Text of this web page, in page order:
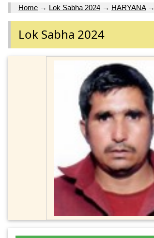
Home → Lok Sabha 2024 → HARYANA→
Lok Sabha 2024